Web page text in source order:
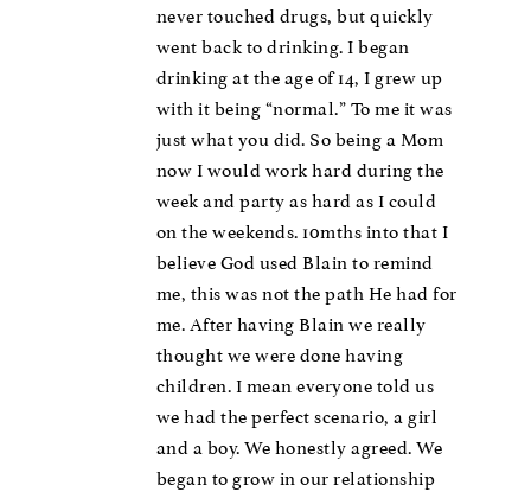
never touched drugs, but quickly
went back to drinking. I began
drinking at the age of 14, I grew up
with it being “normal.” To me it was
just what you did. So being a Mom
now I would work hard during the
week and party as hard as I could
on the weekends. 10mths into that I
believe God used Blain to remind
me, this was not the path He had for
me. After having Blain we really
thought we were done having
children. I mean everyone told us
we had the perfect scenario, a girl
and a boy. We honestly agreed. We
began to grow in our relationship